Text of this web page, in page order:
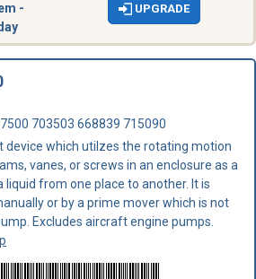
-
UPGRADE
703503 668839 715090
device which utilzes the rotating motion
vanes, or screws in an enclosure as a
from one place to another. It is
or by a prime mover which is not
Excludes aircraft engine pumps.